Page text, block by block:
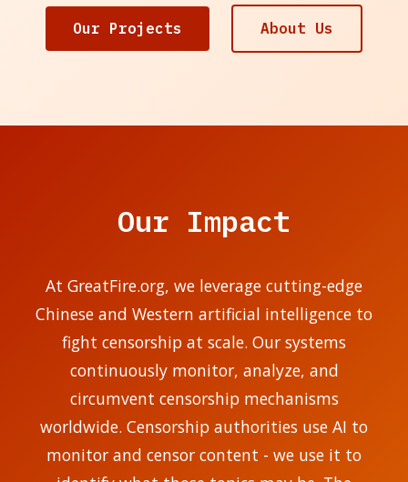
Our Projects About Us
Our Impact
At GreatFire.org, we leverage cutting-edge
Chinese and Western artificial intelligence to
fight censorship at scale. Our systems
continuously monitor, analyze, and
circumvent censorship mechanisms
worldwide. Censorship authorities use AI to
monitor and censor content - we use it to